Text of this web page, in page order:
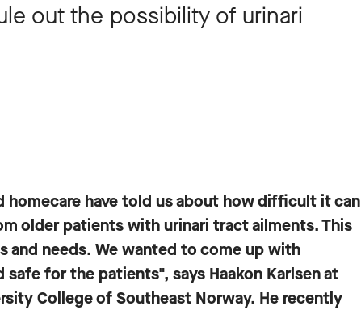
out the possibility of urinari
have told us about how difficult it can
older patients with urinari tract ailments. This
and needs. We wanted to come up with
for the patients", says Haakon Karlsen at
College of Southeast Norway. He recently